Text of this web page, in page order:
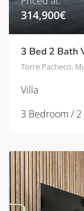
314,900€
3 Bed 2 Bath
Torre Pacheco,
Villa
3 Bedroom /